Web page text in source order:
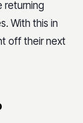
returning
With this in
off their next